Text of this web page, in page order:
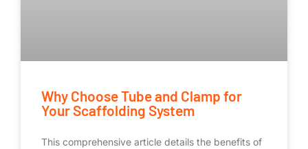
Why Choose Tube and Clamp for
Your Scaffolding System
This comprehensive article details the benefits of